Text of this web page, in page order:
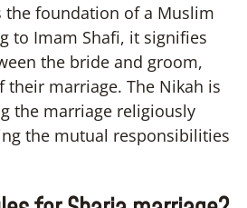
foundation of a Muslim
to Imam Shafi, it signifies
the bride and groom,
their marriage. The Nikah is
the marriage religiously
the mutual responsibilities